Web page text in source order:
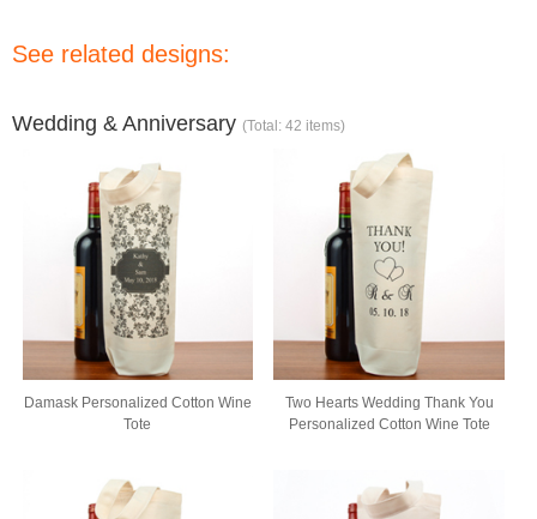
See related designs:
Wedding & Anniversary (Total: 42 items)
Damask Personalized Cotton Wine
Tote
Two Hearts Wedding Thank You
Personalized Cotton Wine Tote